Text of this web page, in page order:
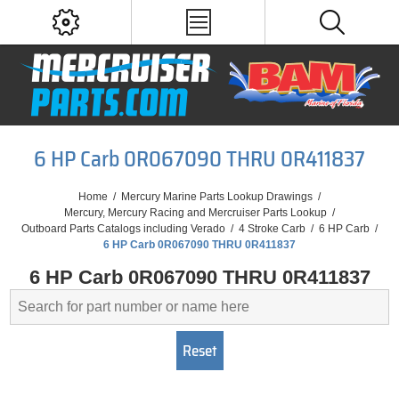
6 HP Carb 0R067090 THRU 0R411837
Home / Mercury Marine Parts Lookup Drawings /
Mercury, Mercury Racing and Mercruiser Parts Lookup /
Outboard Parts Catalogs including Verado / 4 Stroke Carb / 6 HP Carb /
6 HP Carb 0R067090 THRU 0R411837
6 HP Carb 0R067090 THRU 0R411837